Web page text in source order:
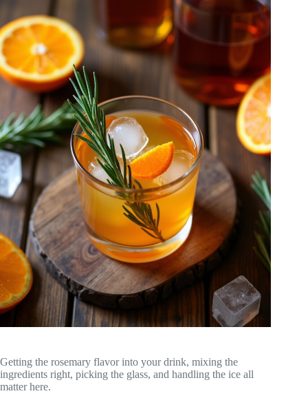
Getting the rosemary flavor into your drink, mixing the
ingredients right, picking the glass, and handling the ice all
matter here.